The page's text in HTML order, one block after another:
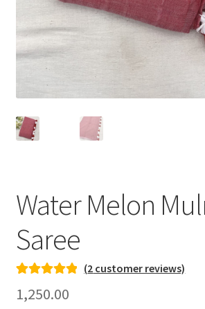
Water Melon
Saree
out of 5
(2 customer reviews)
1,250.00